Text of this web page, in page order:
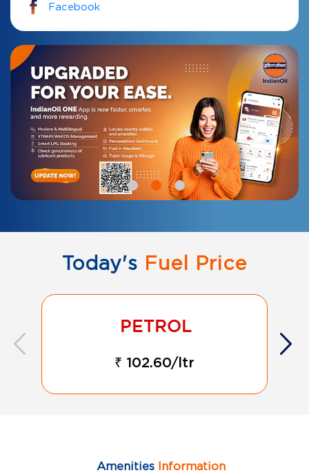
Facebook
Today's Fuel Price
₹ 102.60/ltr
AmenitiesInformation